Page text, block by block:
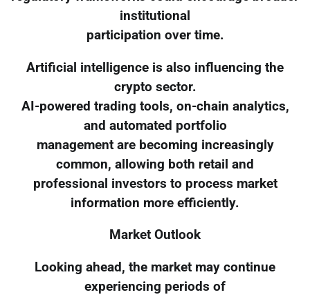
institutional
participation over time.
Artificial intelligence is also influencing the
crypto sector.
AI-powered trading tools, on-chain analytics,
and automated portfolio
management are becoming increasingly
common, allowing both retail and
professional investors to process market
information more efficiently.
Market Outlook
Looking ahead, the market may continue
experiencing periods of